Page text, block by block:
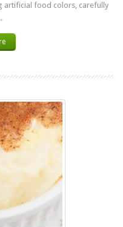
artificial food colors, carefully